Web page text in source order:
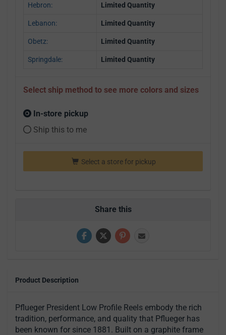
Hebron: Limited Quantity
Lebanon: Limited Quantity
Obetz: Limited Quantity
Springdale: Limited Quantity
Select ship method to see more colors and sizes
In-store pickup
Ship this to me
Select a store for pickup
Share this
Product Description
Pflueger President Low Profile Reels embody the rich
tradition, performance, and quality that Pflueger has
been known for since 1881. Built on a graphite frame